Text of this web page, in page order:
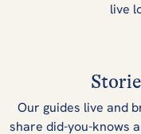
live
Our guides live and
share did-you-knows